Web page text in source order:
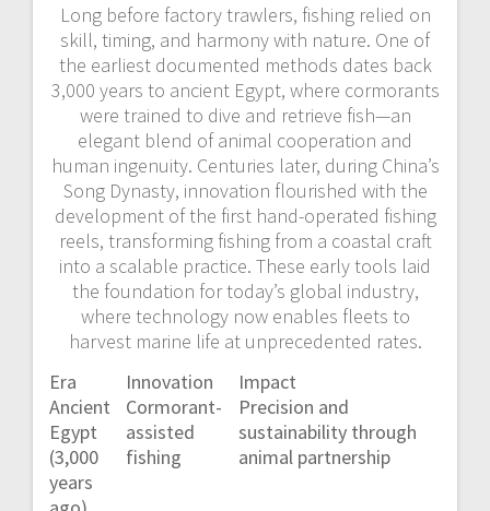
Long before factory trawlers, fishing relied on
skill, timing, and harmony with nature. One of
the earliest documented methods dates back
3,000 years to ancient Egypt, where cormorants
were trained to dive and retrieve fish—an
elegant blend of animal cooperation and
human ingenuity. Centuries later, during China’s
Song Dynasty, innovation flourished with the
development of the first hand-operated fishing
reels, transforming fishing from a coastal craft
into a scalable practice. These early tools laid
the foundation for today’s global industry,
where technology now enables fleets to
harvest marine life at unprecedented rates.
Era
Innovation
Impact
Ancient
Egypt
(3,000
years
Cormorant-
assisted
fishing
Precision and
sustainability through
animal partnership